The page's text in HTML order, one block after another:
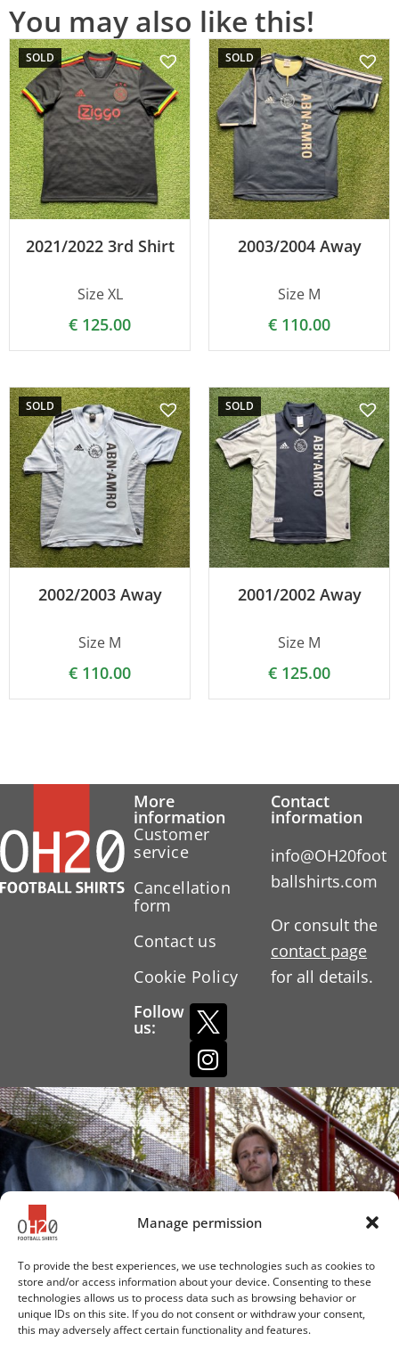
Manage permission
To provide the best experiences, we use technologies such as cookies to
store and/or access information about your device. Consenting to these
technologies allows us to process data such as browsing behavior or
unique IDs on this site. If you do not consent or withdraw your consent,
this may adversely affect certain functionality and features.
You may also like this!
SOLD
2021/2022 3rd Shirt
Size XL
€ 125.00
SOLD
2003/2004 Away
Size M
€ 110.00
SOLD
2002/2003 Away
Size M
€ 110.00
SOLD
2001/2002 Away
Size M
€ 125.00
More
information
Customer
service
Cancellation
form
Contact us
Cookie Policy
Follow
us:
Contact
information
info@OH20foot
ballshirts.com
Or consult the
contact page
for all details.